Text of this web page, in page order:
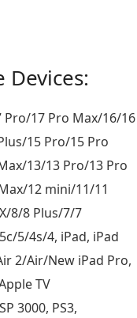
Pro/17 Pro Max/16/16
15 Pro/15 Pro
13/13 Pro/13 Pro
12 mini/11/11
8/8 Plus/7/7
5/4s/4, iPad, iPad
2/Air/New iPad Pro,
TV
3000, PS3,